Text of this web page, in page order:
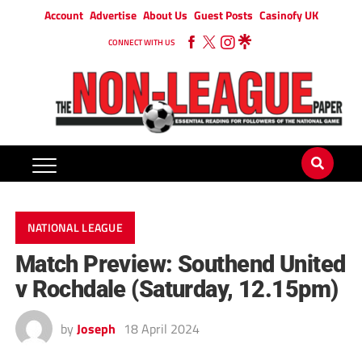
Account Advertise About Us Guest Posts Casinofy UK
CONNECT WITH US
NATIONAL LEAGUE
Match Preview: Southend United
v Rochdale (Saturday, 12.15pm)
by Joseph 18 April 2024